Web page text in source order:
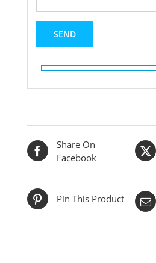
Share On
Facebook
Pin This Product